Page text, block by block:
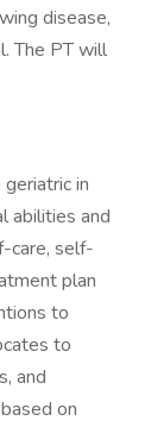
disease,
The PT will
in
abilities and
care, self-
plan
to
to
and
on